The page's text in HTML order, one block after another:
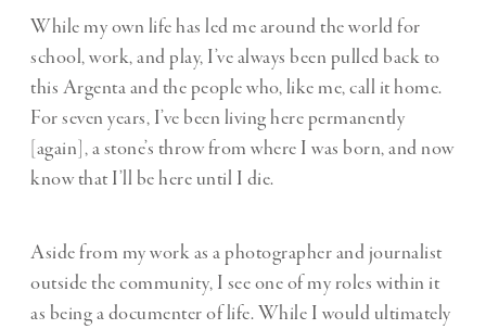
While my own life has led me around the world for
school, work, and play, I’ve always been pulled back to
this Argenta and the people who, like me, call it home.
For seven years, I’ve been living here permanently
[again], a stone’s throw from where I was born, and now
know that I’ll be here until I die.
Aside from my work as a photographer and journalist
outside the community, I see one of my roles within it
as being a documenter of life. While I would ultimately